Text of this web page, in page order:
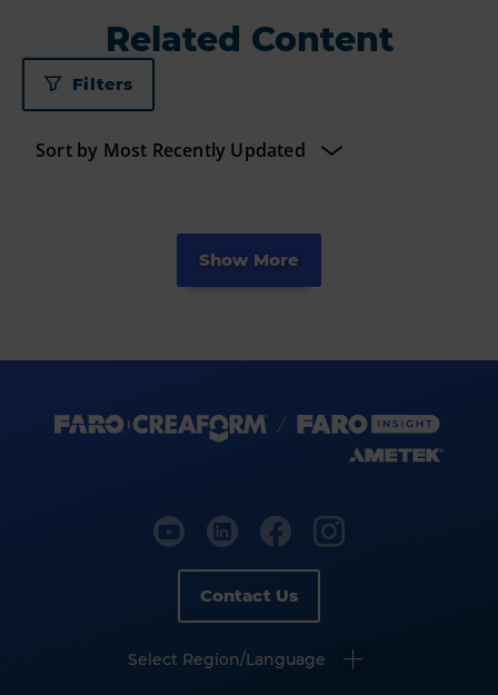
Related Content
Filters
Show More
Contact Us
Select Region/Language